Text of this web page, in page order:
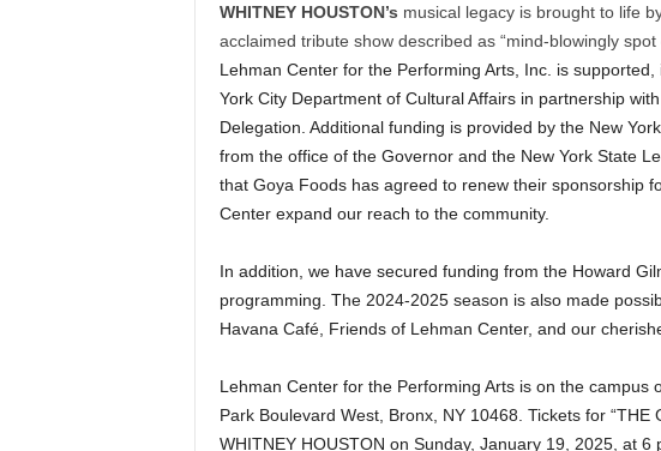
WHITNEY HOUSTON’s musical legacy is brought to life
acclaimed tribute show described as “mind-blowingly spot
Lehman Center for the Performing Arts, Inc. is
York City Department of Cultural Affairs in partnership
Delegation. Additional funding is provided by the New
from the office of the Governor and the New York State
that Goya Foods has agreed to renew their sponsorship
Center expand our reach to the community.
In addition, we have secured funding from the Howard
programming. The 2024-2025 season is also made
Havana Café, Friends of Lehman Center, and our
Lehman Center for the Performing Artsis on the campus
Park Boulevard West, Bronx, NY 10468. Tickets for “THE
WHITNEY HOUSTON on Sunday, January 19, 2025, at